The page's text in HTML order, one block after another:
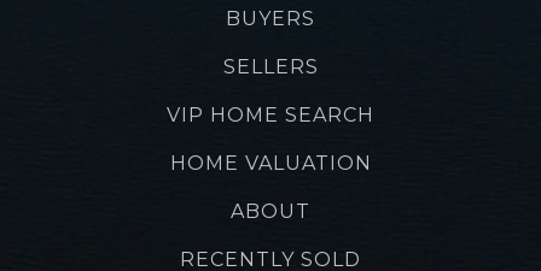
BUYERS
SELLERS
VIP HOME SEARCH
HOME VALUATION
ABOUT
RECENTLY SOLD